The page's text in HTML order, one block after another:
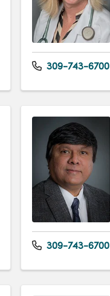
309-743-6700
309-743-6700